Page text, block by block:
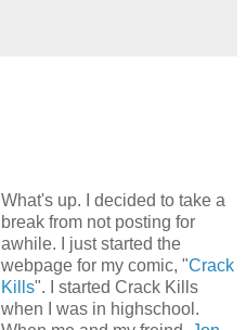
What's up. I decided to take a
break from not posting for
awhile. I just started the
webpage for my comic, "Crack
Kills". I started Crack Kills
when I was in highschool.